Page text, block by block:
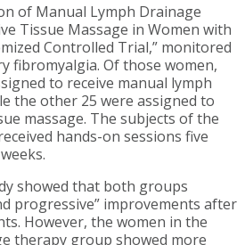
of Manual Lymph Drainage
Tissue Massage in Women with
Controlled Trial,” monitored
fibromyalgia. Of those women,
to receive manual lymph
the other 25 were assigned to
massage. The subjects of the
hands-on sessions five
showed that both groups
progressive” improvements after
However, the women in the
therapy group showed more